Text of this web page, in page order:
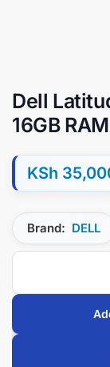
Dell
16GB
KSh
Brand: DELL